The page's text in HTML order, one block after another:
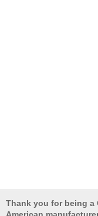
Thank you for being a